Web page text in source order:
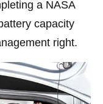
a NASA
capacity
right.